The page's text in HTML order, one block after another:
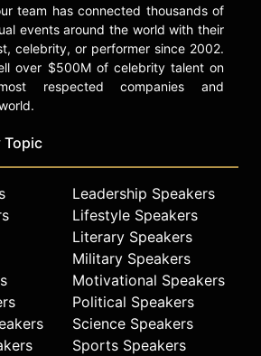
team has connected thousands of
events around the world with their
celebrity, or performer since 2002.
over $500M of celebrity talent on
respected companies and
Topic
Leadership Speakers
Lifestyle Speakers
Literary Speakers
Military Speakers
Motivational Speakers
Political Speakers
Science Speakers
Sports Speakers